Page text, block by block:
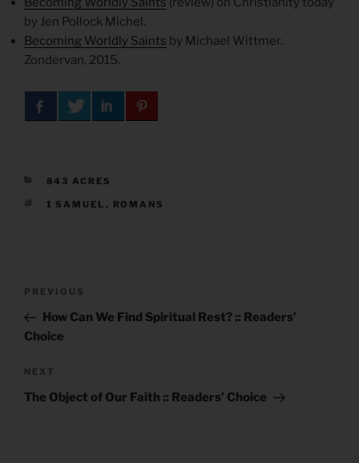
by Jen Pollock Michel.
Becoming Worldly Saints by Michael Wittmer.
Zondervan, 2015.
CATEGORIES
843 ACRES
TAGS
1 SAMUEL , ROMANS
Previous
Post
PREVIOUS
How Can We Find Spiritual Rest? :: Readers’
Choice
Next
Post
NEXT
The Object of Our Faith :: Readers’ Choice